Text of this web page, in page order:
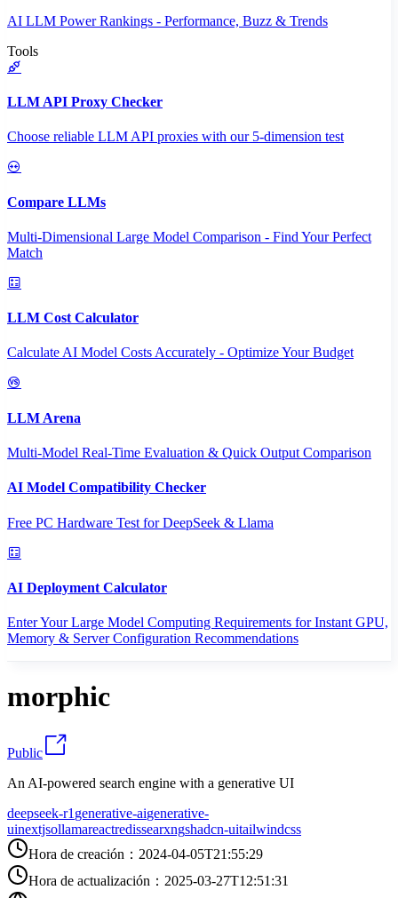
AI LLM Power Rankings - Performance, Buzz & Trends
Tools
LLM API Proxy Checker
Choose reliable LLM API proxies with our 5-dimension test
Compare LLMs
Multi-Dimensional Large Model Comparison - Find Your Perfect
Match
LLM Cost Calculator
Calculate AI Model Costs Accurately - Optimize Your Budget
LLM Arena
Multi-Model Real-Time Evaluation & Quick Output Comparison
AI Model Compatibility Checker
Free PC Hardware Test for DeepSeek & Llama
AI Deployment Calculator
Enter Your Large Model Computing Requirements for Instant GPU,
Memory & Server Configuration Recommendations
morphic
Public
An AI-powered search engine with a generative UI
deepseek-r1 generative-aigenerative-
uinextjsollamareactredissearxngshadcn-uitailwindcss
Hora de creación ： 2024-04-05T21:55:29
Hora de actualización ： 2025-03-27T12:51:31